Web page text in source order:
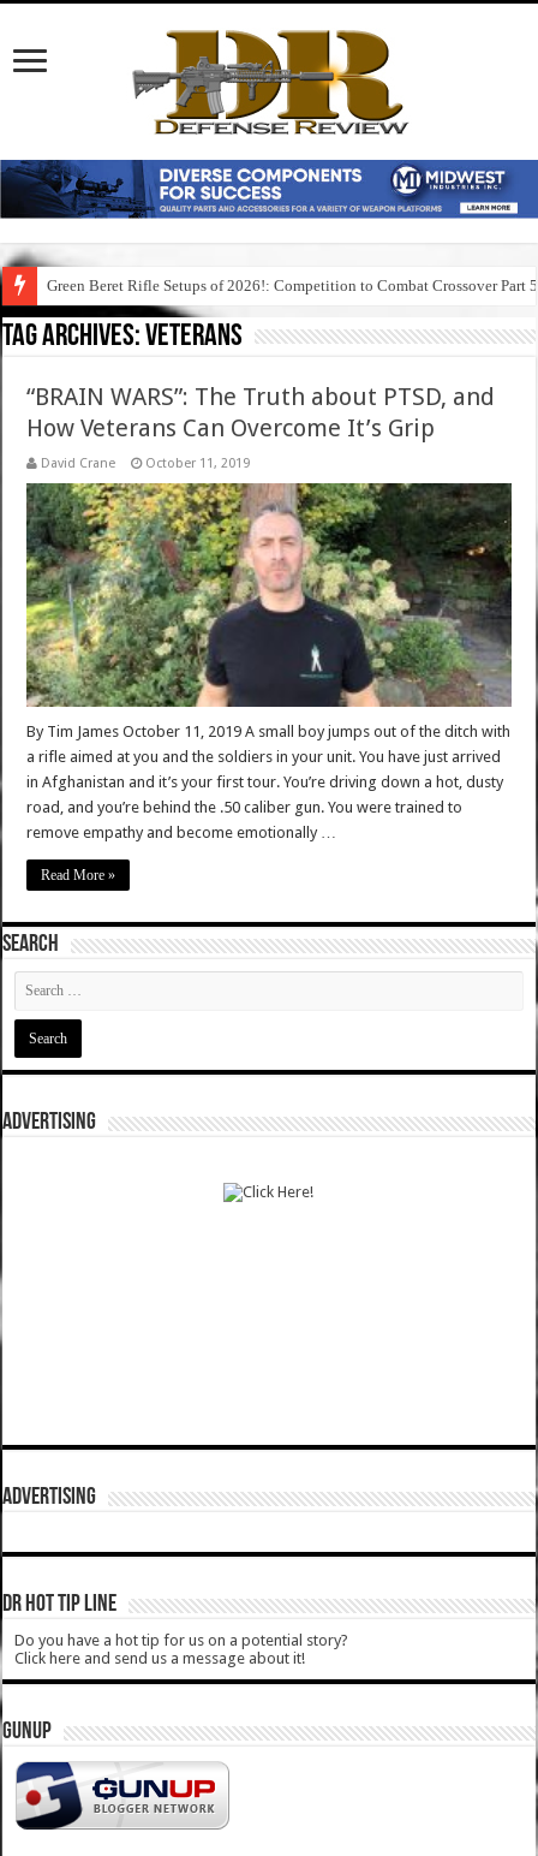
Green Beret Rifle Setups of 2026!: Competition to Combat Crossover Part 5
Tag Archives:veterans
“BRAIN WARS”: The Truth about PTSD, and
How Veterans Can Overcome It’s Grip
David Crane October 11, 2019
By Tim James October 11, 2019 A small boy jumps out of the ditch with
a rifle aimed at you and the soldiers in your unit. You have just arrived
in Afghanistan and it’s your first tour. You’re driving down a hot, dusty
road, and you’re behind the .50 caliber gun. You were trained to
remove empathy and become emotionally …
Read More »
SEARCH
ADVERTISING
ADVERTISING
DR HOT TIP LINE
Do you have a hot tip for us on a potential story?
Click here and send us a message about it!
GUNUP